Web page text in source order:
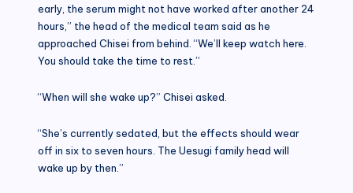
early, the serum might not have worked after another 24
hours,” the head of the medical team said as he
approached Chisei from behind. “We’ll keep watch here.
You should take the time to rest.”
“When will she wake up?” Chisei asked.
“She’s currently sedated, but the effects should wear
off in six to seven hours. The Uesugi family head will
wake up by then.”